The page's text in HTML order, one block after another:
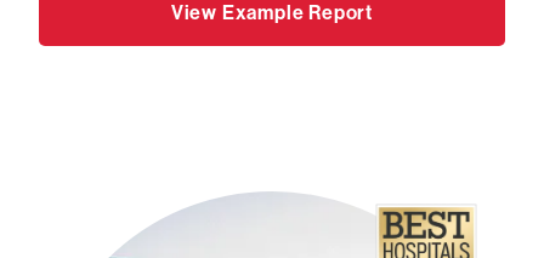
View Example Report